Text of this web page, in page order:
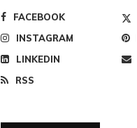
FACEBOOK
INSTAGRAM
LINKEDIN
RSS